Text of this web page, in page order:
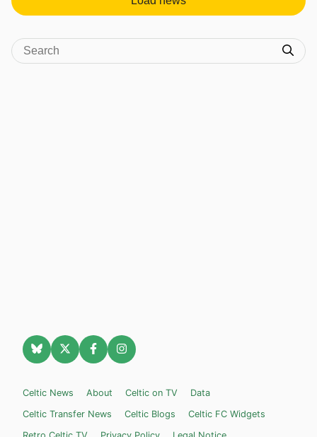
Celtic News About Celtic on TV
Data
Celtic Transfer News
Celtic Blogs
Celtic FC Widgets